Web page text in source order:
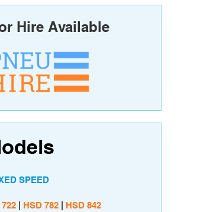
Hire Available
SPEED
722 HSD 782 HSD 842